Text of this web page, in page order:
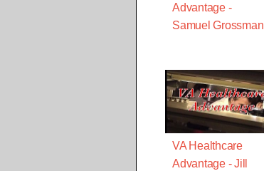
Advantage -
Samuel Grossman
VA Healthcare
Advantage - Jill